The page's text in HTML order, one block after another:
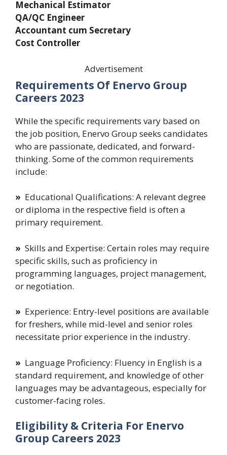
Mechanical Estimator
QA/QC Engineer
Accountant cum Secretary
Cost Controller
Advertisement
Requirements Of Enervo Group
Careers 2023
While the specific requirements vary based on
the job position, Enervo Group seeks candidates
who are passionate, dedicated, and forward-
thinking. Some of the common requirements
include:
» Educational Qualifications: A relevant degree
or diploma in the respective field is often a
primary requirement.
» Skills and Expertise: Certain roles may require
specific skills, such as proficiency in
programming languages, project management,
or negotiation.
» Experience: Entry-level positions are available
for freshers, while mid-level and senior roles
necessitate prior experience in the industry.
» Language Proficiency: Fluency in English is a
standard requirement, and knowledge of other
languages may be advantageous, especially for
customer-facing roles.
Eligibility & Criteria For Enervo
Group Careers 2023